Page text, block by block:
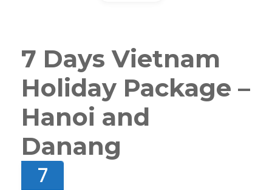
7 Days Vietnam
Holiday Package –
Hanoi and
Danang
7